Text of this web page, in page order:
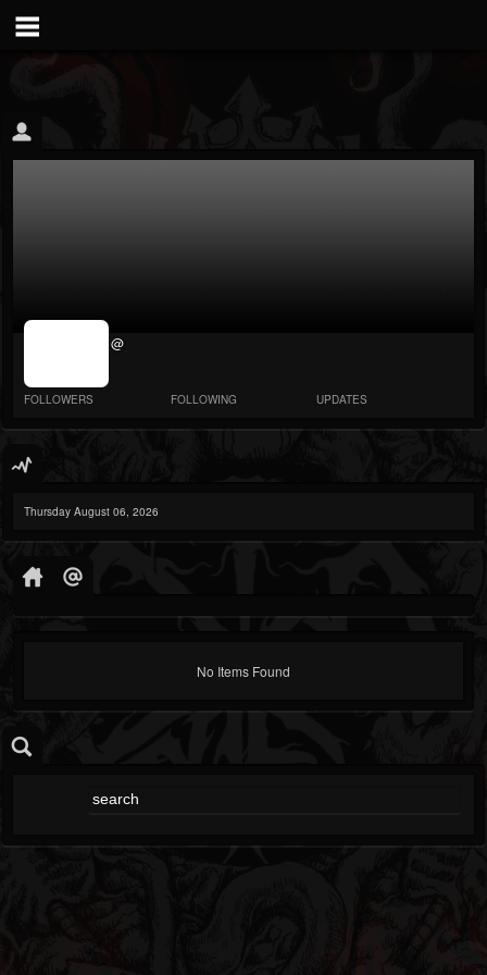
jrImage_display:
@
FOLLOWERS FOLLOWING UPDATES
Thursday August 06, 2026
No Items Found